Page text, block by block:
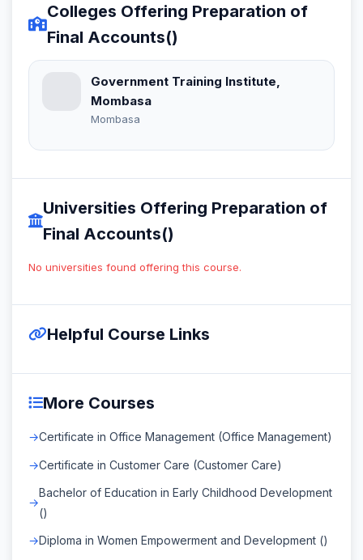
Colleges Offering Preparation of
Final Accounts()
Government Training Institute,
Mombasa
Mombasa
Universities Offering Preparation of
Final Accounts()
No universities found offering this course.
Helpful Course Links
More Courses
Certificate in Office Management (Office Management)
Certificate in Customer Care (Customer Care)
Bachelor of Education in Early Childhood Development
()
Diploma in Women Empowerment and Development ()